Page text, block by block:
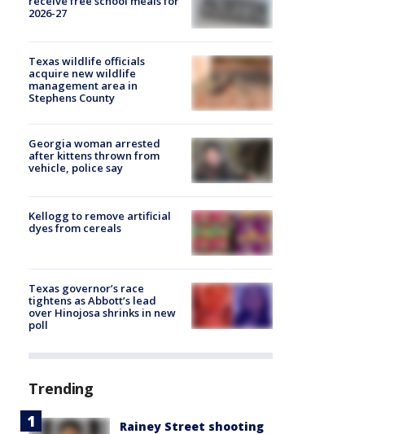
2026-27
Texas wildlife officials
acquire new wildlife
management area in
Stephens County
Georgia woman arrested
after kittens thrown from
vehicle, police say
Kellogg to remove artificial
dyes from cereals
Texas governor’s race
tightens as Abbott’s lead
over Hinojosa shrinks in new
poll
Trending
Rainey Street shooting